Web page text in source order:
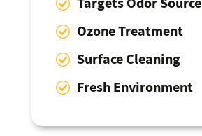
Ozone Treatment
Surface Cleaning
Fresh Environment